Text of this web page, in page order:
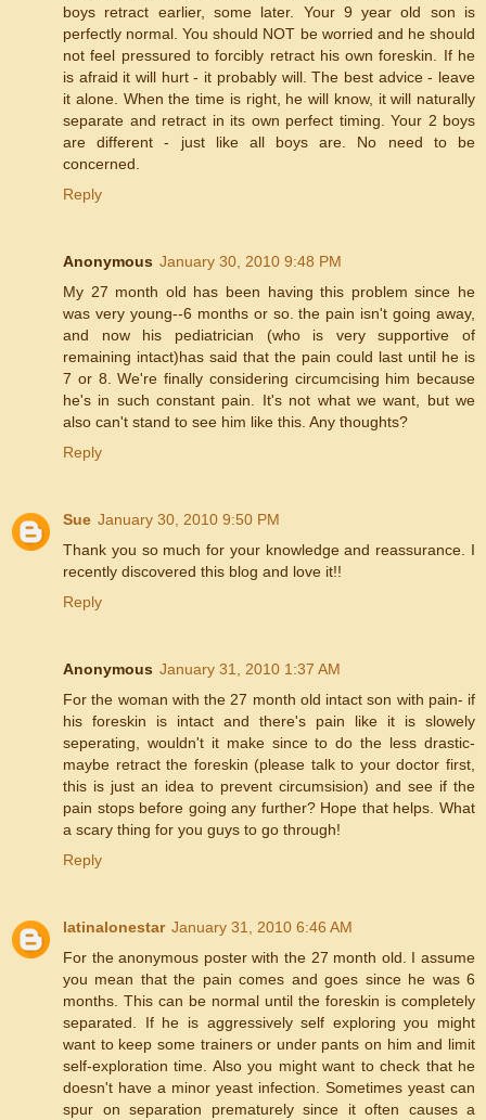
boys retract earlier, some later. Your 9 year old son is
perfectly normal. You should NOT be worried and he should
not feel pressured to forcibly retract his own foreskin. If he
is afraid it will hurt - it probably will. The best advice - leave
it alone. When the time is right, he will know, it will naturally
separate and retract in its own perfect timing. Your 2 boys
are different - just like all boys are. No need to be
concerned.
Reply
Anonymous January 30, 2010 9:48 PM
My 27 month old has been having this problem since he
was very young--6 months or so. the pain isn't going away,
and now his pediatrician (who is very supportive of
remaining intact)has said that the pain could last until he is
7 or 8. We're finally considering circumcising him because
he's in such constant pain. It's not what we want, but we
also can't stand to see him like this. Any thoughts?
Reply
Sue January 30, 2010 9:50 PM
Thank you so much for your knowledge and reassurance. I
recently discovered this blog and love it!!
Reply
Anonymous January 31, 2010 1:37 AM
For the woman with the 27 month old intact son with pain- if
his foreskin is intact and there's pain like it is slowely
seperating, wouldn't it make since to do the less drastic-
maybe retract the foreskin (please talk to your doctor first,
this is just an idea to prevent circumsision) and see if the
pain stops before going any further? Hope that helps. What
a scary thing for you guys to go through!
Reply
latinalonestar January 31, 2010 6:46 AM
For the anonymous poster with the 27 month old. I assume
you mean that the pain comes and goes since he was 6
months. This can be normal until the foreskin is completely
separated. If he is aggressively self exploring you might
want to keep some trainers or under pants on him and limit
self-exploration time. Also you might want to check that he
doesn't have a minor yeast infection. Sometimes yeast can
spur on separation prematurely since it often causes a